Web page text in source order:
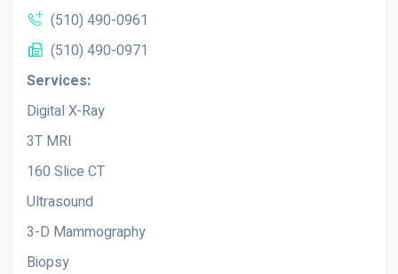
(510) 490-0961
(510) 490-0971
Services:
Digital X-Ray
3T MRI
160 Slice CT
Ultrasound
3-D Mammography
Biopsy